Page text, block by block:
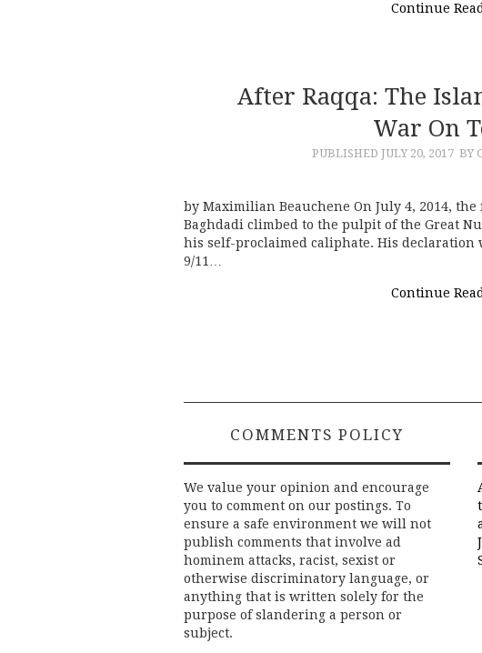
Continue
After Raqqa: The
War On
PUBLISHED JULY 20, 2017 BY
by Maximilian Beauchene On July 4, 2014,
Baghdadi climbed to the pulpit of the Great
his self-proclaimed caliphate. His declaration
9/11…
Continue
COMMENTS POLICY
We value your opinion and encourage
you to comment on our postings. To
ensure a safe environment we will not
publish comments that involve ad
hominem attacks, racist, sexist or
otherwise discriminatory language, or
anything that is written solely for the
purpose of slandering a person or
subject.